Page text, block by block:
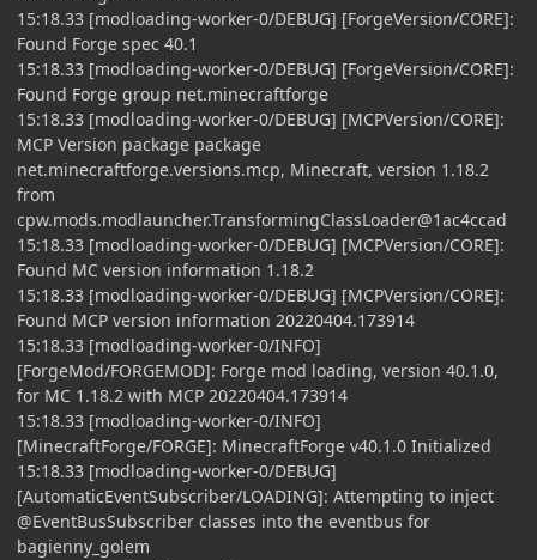
15:18.33 [modloading-worker-0/DEBUG] [ForgeVersion/CORE]:
Found Forge spec 40.1
15:18.33 [modloading-worker-0/DEBUG] [ForgeVersion/CORE]:
Found Forge group net.minecraftforge
15:18.33 [modloading-worker-0/DEBUG] [MCPVersion/CORE]:
MCP Version package package
net.minecraftforge.versions.mcp, Minecraft, version 1.18.2
from
cpw.mods.modlauncher.TransformingClassLoader@1ac4ccad
15:18.33 [modloading-worker-0/DEBUG] [MCPVersion/CORE]:
Found MC version information 1.18.2
15:18.33 [modloading-worker-0/DEBUG] [MCPVersion/CORE]:
Found MCP version information 20220404.173914
15:18.33 [modloading-worker-0/INFO]
[ForgeMod/FORGEMOD]: Forge mod loading, version 40.1.0,
for MC 1.18.2 with MCP 20220404.173914
15:18.33 [modloading-worker-0/INFO]
[MinecraftForge/FORGE]: MinecraftForge v40.1.0 Initialized
15:18.33 [modloading-worker-0/DEBUG]
[AutomaticEventSubscriber/LOADING]: Attempting to inject
@EventBusSubscriber classes into the eventbus for
bagienny_golem